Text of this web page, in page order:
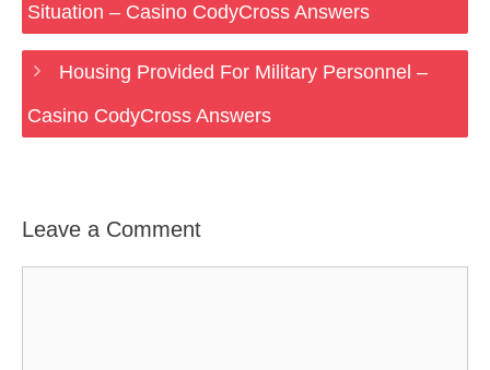
Situation – Casino CodyCross Answers
Housing Provided For Military Personnel –
Casino CodyCross Answers
Leave a Comment